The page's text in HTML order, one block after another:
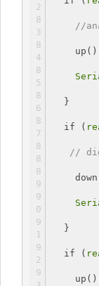
//
  }
if (
//
  }
if (